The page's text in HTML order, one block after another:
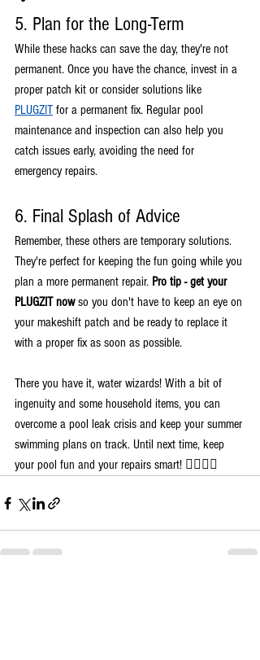
5. Plan for the Long-Term
While these hacks can save the day, they're not
permanent. Once you have the chance, invest in a
proper patch kit or consider solutions like
PLUGZIT for a permanent fix. Regular pool
maintenance and inspection can also help you
catch issues early, avoiding the need for
emergency repairs.
6. Final Splash of Advice
Remember, these others are temporary solutions.
They're perfect for keeping the fun going while you
plan a more permanent repair. Pro tip - get your
PLUGZIT now so you don't have to keep an eye on
your makeshift patch and be ready to replace it
with a proper fix as soon as possible.
There you have it, water wizards! With a bit of
ingenuity and some household items, you can
overcome a pool leak crisis and keep your summer
swimming plans on track. Until next time, keep
your pool fun and your repairs smart! 🏊‍♀️💧🔧